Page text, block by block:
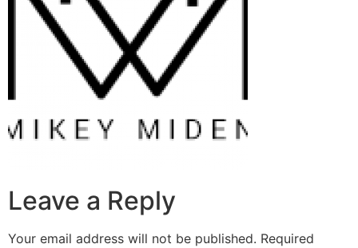
Leave a Reply
Your email address will not be published. Required